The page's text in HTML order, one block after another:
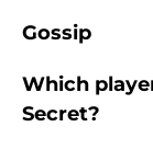
Gossip
Which
Secret?